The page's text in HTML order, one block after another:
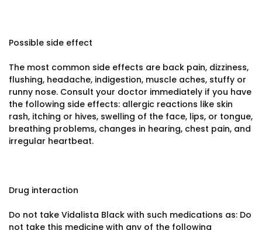
Possible side effect
The most common side effects are back pain, dizziness,
flushing, headache, indigestion, muscle aches, stuffy or
runny nose. Consult your doctor immediately if you have
the following side effects: allergic reactions like skin
rash, itching or hives, swelling of the face, lips, or tongue,
breathing problems, changes in hearing, chest pain, and
irregular heartbeat.
Drug interaction
Do not take Vidalista Black with such medications as: Do
not take this medicine with any of the following